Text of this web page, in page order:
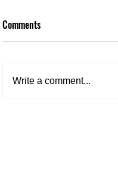
Comments
Write a comment...